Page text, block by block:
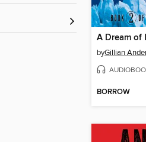
A Dream of
byGillian
BORROW